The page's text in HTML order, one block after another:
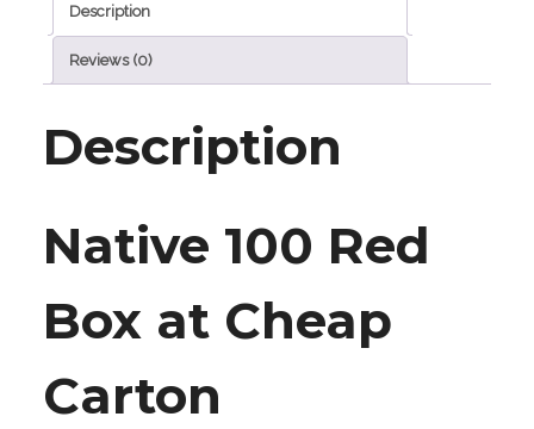
Description
Reviews (0)
Description
Native 100 Red
Box at Cheap
Carton